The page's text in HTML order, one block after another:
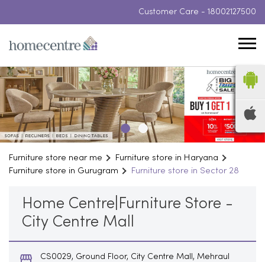
Customer Care - 18002127500
Furniture store near me
Furniture store in Haryana
Furniture store in Gurugram
Furniture store in Sector 28
Home Centre|Furniture Store -
City Centre Mall
CS0029, Ground Floor, City Centre Mall, Mehraul